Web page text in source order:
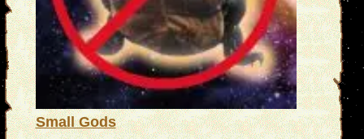
Small Gods